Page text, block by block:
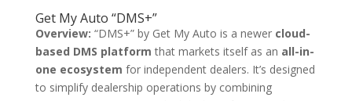
Get My Auto “DMS+”
Overview: “DMS+” by Get My Auto is a newer cloud-
based DMS platform that markets itself as an all-in-
one ecosystem for independent dealers. It’s designed
to simplify dealership operations by combining